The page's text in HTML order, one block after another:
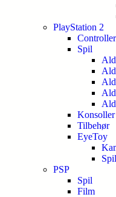
PlayStation 2
Spil
Konsoller
Tilbehør
EyeToy
Spil
PSP
Spil
Film